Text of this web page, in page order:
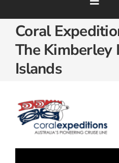
About Us
Contact Us
Toggle
Home
Cruises
Tour Packages
Coral
The Kimberley
Islands